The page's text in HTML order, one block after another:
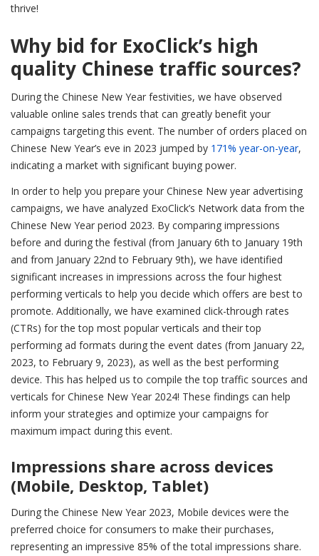
thrive!
Why bid for ExoClick’s high
quality Chinese traffic sources?
During the Chinese New Year festivities, we have observed
valuable online sales trends that can greatly benefit your
campaigns targeting this event. The number of orders placed on
Chinese New Year’s eve in 2023 jumped by 171% year-on-year,
indicating a market with significant buying power.
In order to help you prepare your Chinese New year advertising
campaigns, we have analyzed ExoClick’s Network data from the
Chinese New Year period 2023. By comparing impressions
before and during the festival (from January 6th to January 19th
and from January 22nd to February 9th), we have identified
significant increases in impressions across the four highest
performing verticals to help you decide which offers are best to
promote. Additionally, we have examined click-through rates
(CTRs) for the top most popular verticals and their top
performing ad formats during the event dates (from January 22,
2023, to February 9, 2023), as well as the best performing
device. This has helped us to compile the top traffic sources and
verticals for Chinese New Year 2024! These findings can help
inform your strategies and optimize your campaigns for
maximum impact during this event.
Impressions share across devices
(Mobile, Desktop, Tablet)
During the Chinese New Year 2023, Mobile devices were the
preferred choice for consumers to make their purchases,
representing an impressive 85% of the total impressions share.